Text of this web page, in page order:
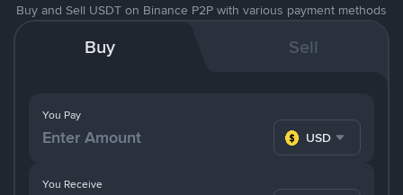
Buy and Sell USDT on Binance P2P with various payment methods
Buy Sell
You Pay
USD
You Receive